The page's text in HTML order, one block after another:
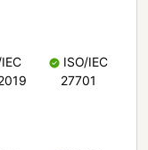
ISO/IEC
27701